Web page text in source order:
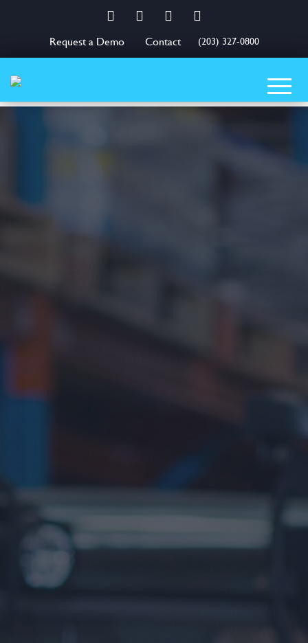
Request a Demo Contact (203) 327-0800
FacebookTwitterLinkedInYouTube